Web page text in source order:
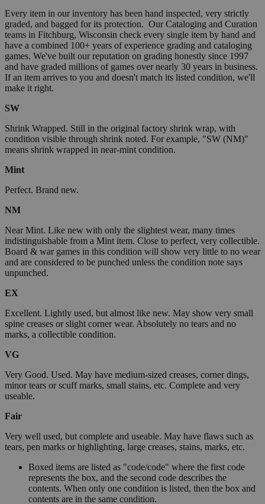
Every item in our inventory has been hand inspected, very strictly
graded, and bagged for its protection. Our Cataloging and Curation
teams in Fitchburg, Wisconsin check every single item by hand and
have a combined 100+ years of experience grading and cataloging
games. We've built our reputation on grading honestly since 1997
and have graded millions of games over nearly 30 years in business.
If an item arrives to you and doesn't match its listed condition, we'll
make it right.
SW
Shrink Wrapped. Still in the original factory shrink wrap, with
condition visible through shrink noted. For example, "SW (NM)"
means shrink wrapped in near-mint condition.
Mint
Perfect. Brand new.
NM
Near Mint. Like new with only the slightest wear, many times
indistinguishable from a Mint item. Close to perfect, very collectible.
Board & war games in this condition will show very little to no wear
and are considered to be punched unless the condition note says
unpunched.
EX
Excellent. Lightly used, but almost like new. May show very small
spine creases or slight corner wear. Absolutely no tears and no
marks, a collectible condition.
VG
Very Good. Used. May have medium-sized creases, corner dings,
minor tears or scuff marks, small stains, etc. Complete and very
useable.
Fair
Very well used, but complete and useable. May have flaws such as
tears, pen marks or highlighting, large creases, stains, marks, etc.
Boxed items are listed as "code/code" where the first code
represents the box, and the second code describes the
contents. When only one condition is listed, then the box and
contents are in the same condition.